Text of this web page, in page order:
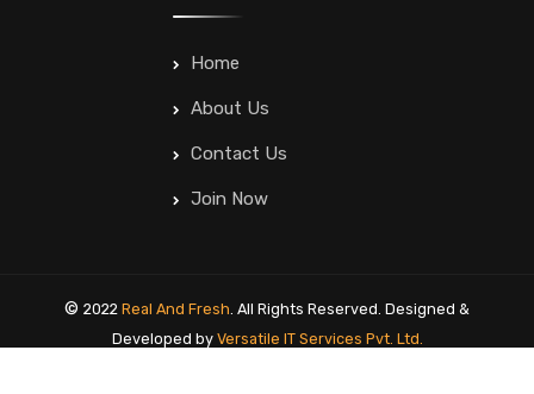
Home
About Us
Contact Us
Join Now
© 2022 Real And Fresh. All Rights Reserved. Designed &
Developed by Versatile IT Services Pvt. Ltd.